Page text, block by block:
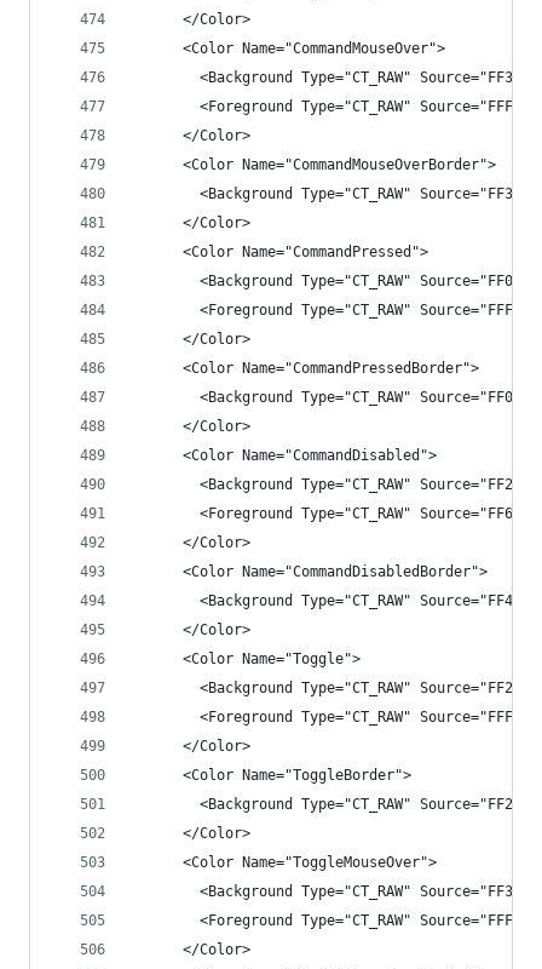
      </Color>
      <Color Name="CommandMouseOver">
<Background Type="CT_RAW"
<Foreground Type="CT_RAW"
      </Color>
      <Color Name="CommandMouseOverBorder">
<Background Type="CT_RAW"
      </Color>
      <Color Name="CommandPressed">
<Background Type="CT_RAW"
<Foreground Type="CT_RAW"
      </Color>
      <Color Name="CommandPressedBorder">
<Background Type="CT_RAW"
      </Color>
      <Color Name="CommandDisabled">
<Background Type="CT_RAW"
<Foreground Type="CT_RAW"
      </Color>
      <Color Name="CommandDisabledBorder">
<Background Type="CT_RAW"
      </Color>
      <Color Name="Toggle">
<Background Type="CT_RAW"
<Foreground Type="CT_RAW"
      </Color>
      <Color Name="ToggleBorder">
<Background Type="CT_RAW"
      </Color>
      <Color Name="ToggleMouseOver">
<Background Type="CT_RAW"
<Foreground Type="CT_RAW"
      </Color>